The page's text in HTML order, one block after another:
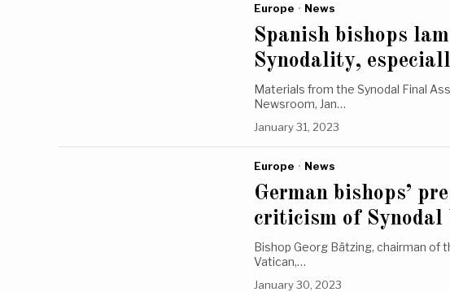
Europe · News
Spanish bishops
Synodality,
Materials from the Synodal Final
Newsroom, Jan…
January 31, 2023
Europe · News
German bishops’
criticism of Synodal
Bishop Georg Bätzing, chairman of
Vatican,…
January 30, 2023